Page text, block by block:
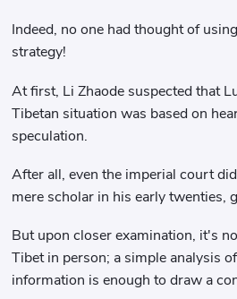
Indeed, no one had thought of
strategy!
At first, Li Zhaode suspected that
Tibetan situation was based on
speculation.
After all, even the imperial court
mere scholar in his early twenties,
But upon closer examination, it's
Tibet in person; a simple analysis
information is enough to draw a